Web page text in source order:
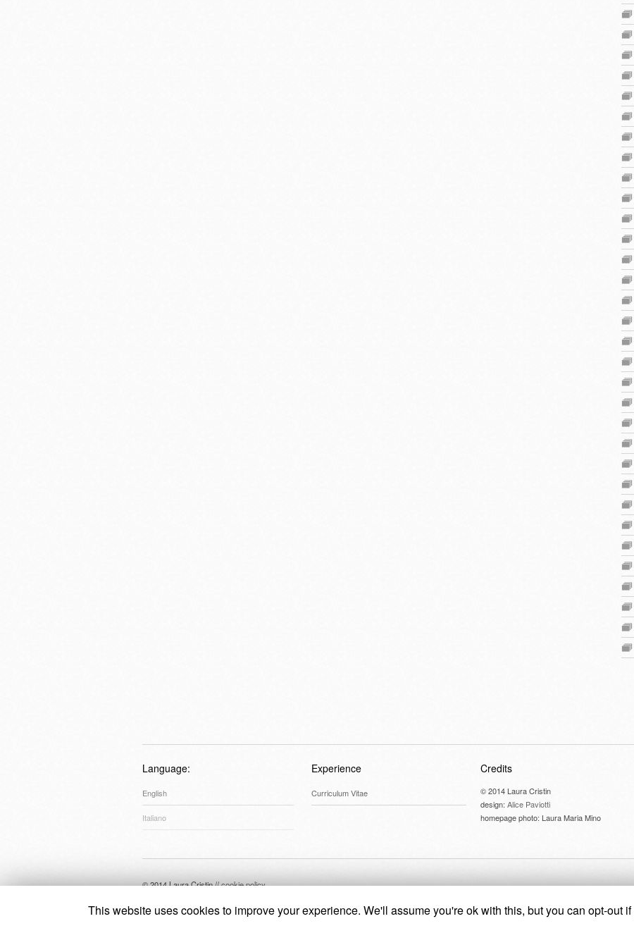
Language:
English
Italiano
Experience
Curriculum Vitae
Credits
© 2014 Laura Cristin
design: Alice Paviotti
homepage photo: Laura Maria Mino
© 2014 Laura Cristin //cookie policy
This website uses cookies to improve your experience. We'll assume you're ok with this, but you can opt-out